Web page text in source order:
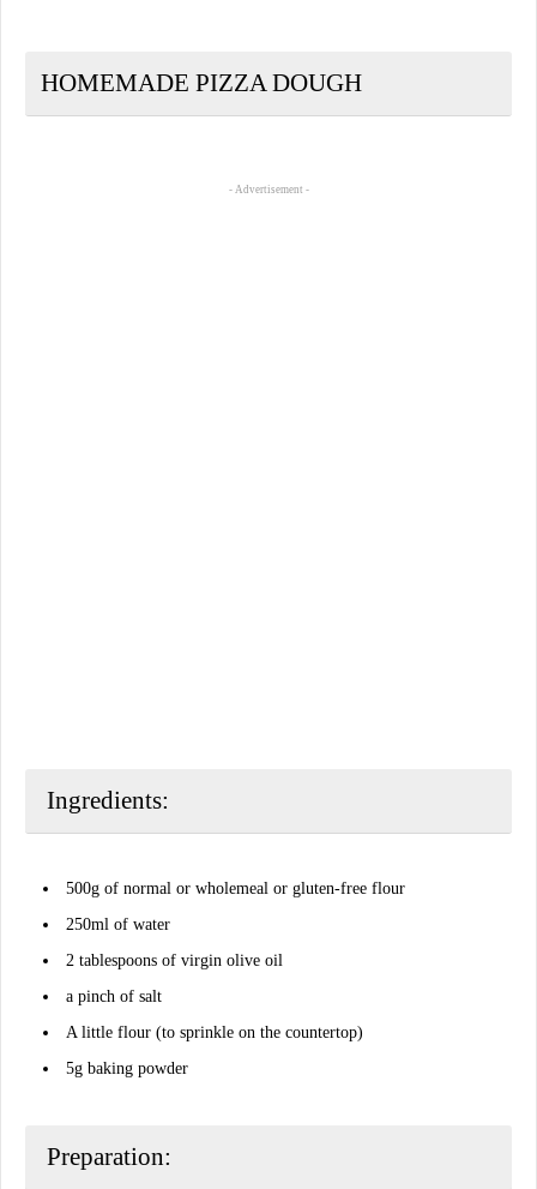
HOMEMADE PIZZA DOUGH
- Advertisement -
Ingredients:
500g of normal or wholemeal or gluten-free flour
250ml of water
2 tablespoons of virgin olive oil
a pinch of salt
A little flour (to sprinkle on the countertop)
5g baking powder
Preparation: